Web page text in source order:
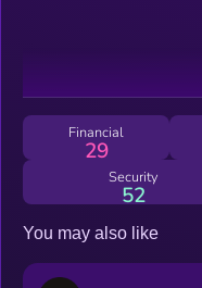
Financial
29
Security
52
You may also like